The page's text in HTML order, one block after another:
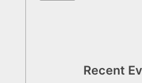
Recent